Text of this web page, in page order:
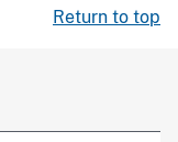
Return to top